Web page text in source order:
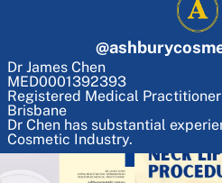
@
Dr James Chen
MED0001392393
Registered Medical Practitioner
Brisbane
Dr Chen has substantial
Cosmetic Industry.